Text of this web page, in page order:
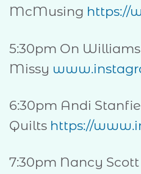
McMusing https://
5:30pm On
Missy
6:30pm Andi
Quilts https://
7:30pm Nancy